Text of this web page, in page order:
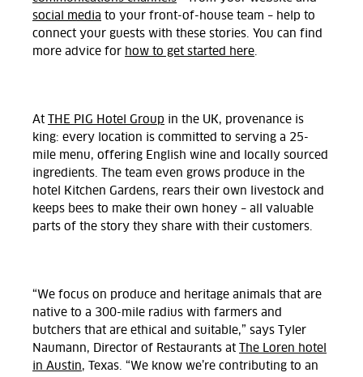
social media to your front-of-house team – help to
connect your guests with these stories. You can find
more advice for how to get started here.
At THE PIG Hotel Group in the UK, provenance is
king: every location is committed to serving a 25-
mile menu, offering English wine and locally sourced
ingredients. The team even grows produce in the
hotel Kitchen Gardens, rears their own livestock and
keeps bees to make their own honey – all valuable
parts of the story they share with their customers.
“We focus on produce and heritage animals that are
native to a 300-mile radius with farmers and
butchers that are ethical and suitable,” says Tyler
Naumann, Director of Restaurants at
The Loren hotel
in Austin, Texas. “We know we’re contributing to an